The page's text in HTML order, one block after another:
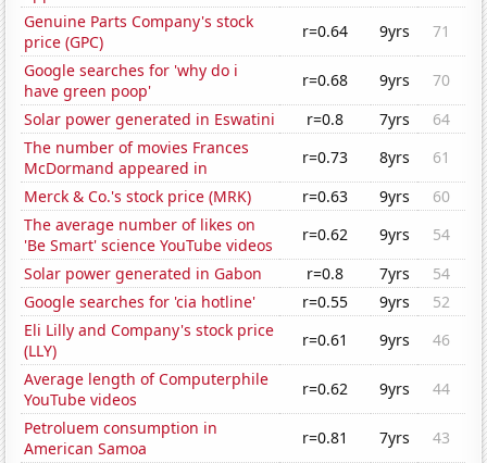
Genuine Parts Company's stock
price (GPC)
r=0.64 9yrs
71
Google searches for 'why do i
have green poop'
r=0.68 9yrs
70
Solar power generated in Eswatini
r=0.8 7yrs
64
The number of movies Frances
McDormand appeared in
r=0.73 8yrs
61
Merck & Co.'s stock price (MRK)
r=0.63 9yrs
60
The average number of likes on
'Be Smart' science YouTube videos
r=0.62 9yrs
54
Solar power generated in Gabon
r=0.8 7yrs
54
Google searches for 'cia hotline'
r=0.55 9yrs
52
Eli Lilly and Company's stock price
(LLY)
r=0.61 9yrs
46
Average length of Computerphile
YouTube videos
r=0.62 9yrs
44
Petroluem consumption in
American Samoa
r=0.81 7yrs
43